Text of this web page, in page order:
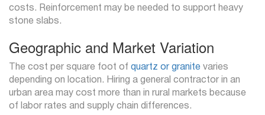
costs. Reinforcement may be needed to support heavy
stone slabs.
Geographic and Market Variation
The cost per square foot of quartz or granite varies
depending on location. Hiring a general contractor in an
urban area may cost more than in rural markets because
of labor rates and supply chain differences.